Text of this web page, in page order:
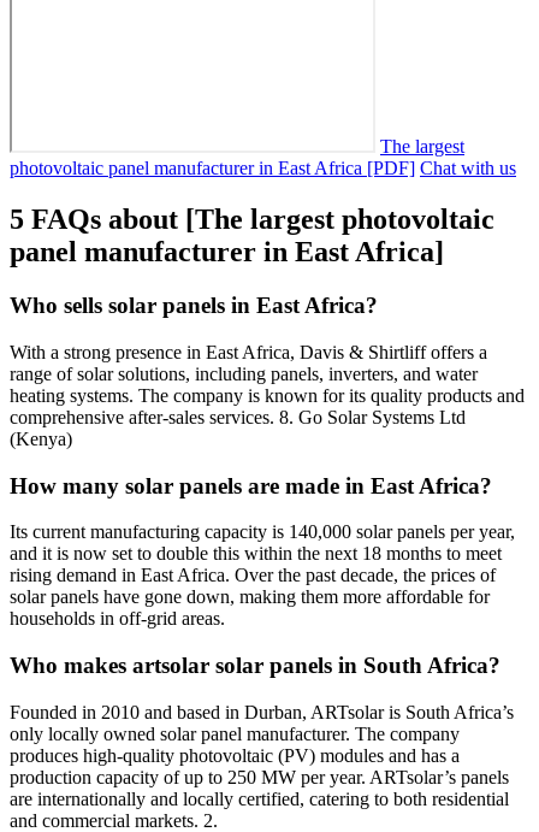
The largest
photovoltaic panel manufacturer in East Africa [PDF] Chat with us
5 FAQs about [The largest photovoltaic
panel manufacturer in East Africa]
Who sells solar panels in East Africa?
With a strong presence in East Africa, Davis & Shirtliff offers a
range of solar solutions, including panels, inverters, and water
heating systems. The company is known for its quality products and
comprehensive after-sales services. 8. Go Solar Systems Ltd
(Kenya)
How many solar panels are made in East Africa?
Its current manufacturing capacity is 140,000 solar panels per year,
and it is now set to double this within the next 18 months to meet
rising demand in East Africa. Over the past decade, the prices of
solar panels have gone down, making them more affordable for
households in off-grid areas.
Who makes artsolar solar panels in South Africa?
Founded in 2010 and based in Durban, ARTsolar is South Africa’s
only locally owned solar panel manufacturer. The company
produces high-quality photovoltaic (PV) modules and has a
production capacity of up to 250 MW per year. ARTsolar’s panels
are internationally and locally certified, catering to both residential
and commercial markets. 2.